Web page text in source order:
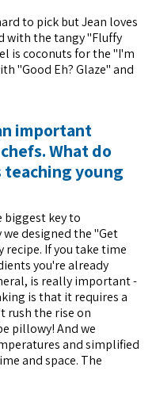
to pick but Jean loves
with the tangy "Fluffy
is coconuts for the "I'm
"Good Eh? Glaze" and
important
What do
young
biggest key to
we designed the "Get
recipe. If you take time
you're already
is really important -
is that it requires a
rush the rise on
pillowy! And we
and simplified
and space. The